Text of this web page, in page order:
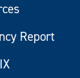
Report